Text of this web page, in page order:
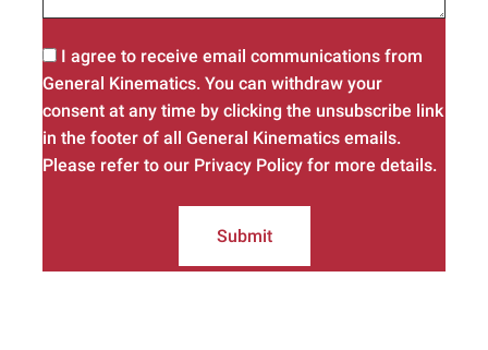
I agree to receive email communications from
General Kinematics. You can withdraw your
consent at any time by clicking the unsubscribe link
in the footer of all General Kinematics emails.
Please refer to our Privacy Policy for more details.
Submit